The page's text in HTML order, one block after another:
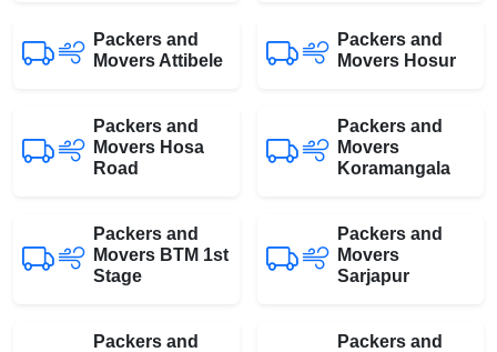
Packers and
Movers Attibele
Packers and
Movers Hosur
Packers and
Movers Hosa
Road
Packers and
Movers
Koramangala
Packers and
Movers BTM 1st
Stage
Packers and
Movers
Sarjapur
Packers and
Packers and